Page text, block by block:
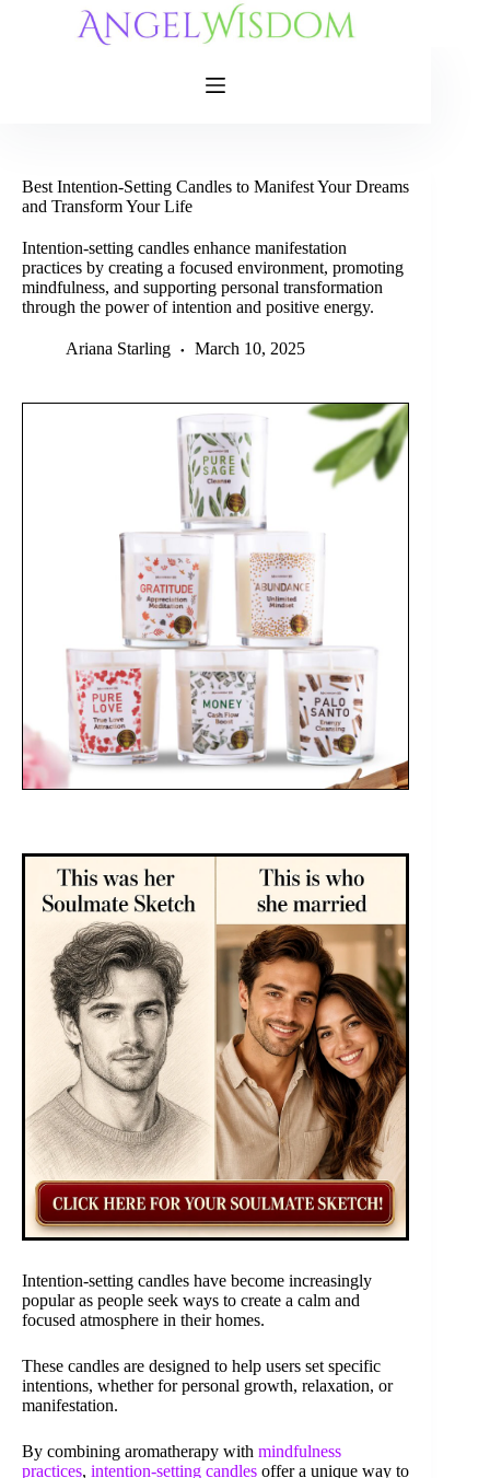
Best Intention-Setting Candles to Manifest Your Dreams
and Transform Your Life
Intention-setting candles enhance manifestation
practices by creating a focused environment, promoting
mindfulness, and supporting personal transformation
through the power of intention and positive energy.
Ariana Starling March 10, 2025
Intention-setting candles have become increasingly
popular as people seek ways to create a calm and
focused atmosphere in their homes.
These candles are designed to help users set specific
intentions, whether for personal growth, relaxation, or
manifestation.
By combining aromatherapy with mindfulness
practices, intention-setting candles offer a unique way to